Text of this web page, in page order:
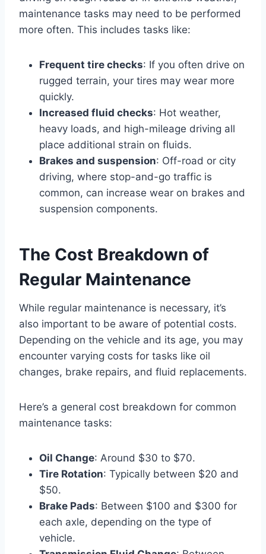
maintenance tasks may need to be performed
more often. This includes tasks like:
Frequent tire checks: If you often drive on
rugged terrain, your tires may wear more
quickly.
Increased fluid checks: Hot weather,
heavy loads, and high-mileage driving all
place additional strain on fluids.
Brakes and suspension: Off-road or city
driving, where stop-and-go traffic is
common, can increase wear on brakes and
suspension components.
The Cost Breakdown of
Regular Maintenance
While regular maintenance is necessary, it’s
also important to be aware of potential costs.
Depending on the vehicle and its age, you may
encounter varying costs for tasks like oil
changes, brake repairs, and fluid replacements.
Here’s a general cost breakdown for common
maintenance tasks:
Oil Change: Around $30 to $70.
Tire Rotation: Typically between $20 and
$50.
Brake Pads: Between $100 and $300 for
each axle, depending on the type of
vehicle.